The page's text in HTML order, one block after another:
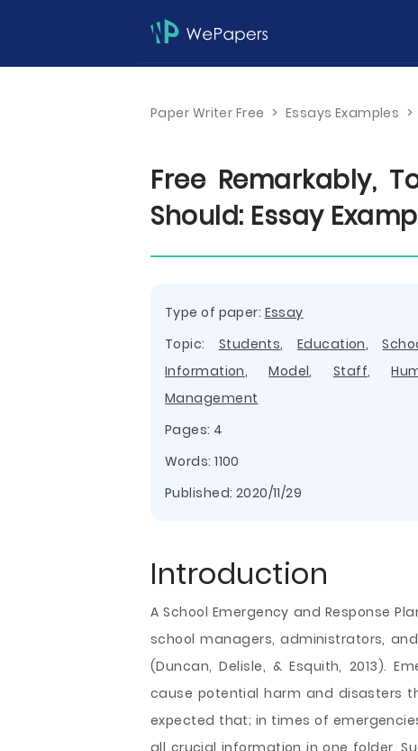
Paper Writer Free > Essays Examples >
Free Remarkably,
Should: Essay
Type of paper: Essay
Topic: Students, Education,
Information,Model, Staff,
Management
Pages: 4
Words: 1100
Published: 2020/11/29
Introduction
A School Emergency and Response
school managers, administrators,
(Duncan, Delisle, & Esquith, 2013).
cause potential harm and disasters
expected that; in times of
all crucial information in one folder.